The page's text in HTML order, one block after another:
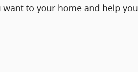
want to your home and help you